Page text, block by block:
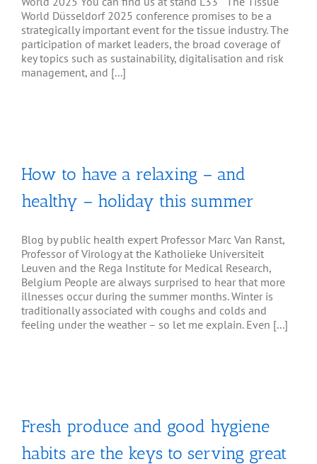
World Düsseldorf 2025 conference promises to be a
strategically important event for the tissue industry. The
participation of market leaders, the broad coverage of
key topics such as sustainability, digitalisation and risk
management, and [...]
How to have a relaxing – and
healthy – holiday this summer
Blog by public health expert Professor Marc Van Ranst,
Professor of Virology at the Katholieke Universiteit
Leuven and the Rega Institute for Medical Research,
Belgium People are always surprised to hear that more
illnesses occur during the summer months. Winter is
traditionally associated with coughs and colds and
feeling under the weather – so let me explain. Even [...]
Fresh produce and good hygiene
habits are the keys to serving great